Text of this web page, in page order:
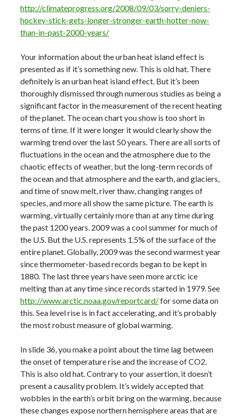
http://climateprogress.org/2008/09/03/sorry-deniers-
hockey-stick-gets-longer-stronger-earth-hotter-now-
than-in-past-2000-years/
Your information about the urban heat island effect is
presented as if it’s something new. This is old hat. There
definitely is an urban heat island effect. But it’s been
thoroughly dismissed through numerous studies as being a
significant factor in the measurement of the recent heating
of the planet. The ocean chart you show is too short in
terms of time. If it were longer it would clearly show the
warming trend over the last 50 years. There are all sorts of
fluctuations in the ocean and the atmosphere due to the
chaotic effects of weather, but the long-term records of
the ocean and that atmosphere and the earth, and glaciers,
and time of snow melt, river thaw, changing ranges of
species, and more all show the same picture. The earth is
warming, virtually certainly more than at any time during
the past 1200 years. 2009 was a cool summer for much of
the U.S. But the U.S. represents 1.5% of the surface of the
entire planet. Globally, 2009 was the second warmest year
since thermometer-based records began to be kept in
1880. The last three years have seen more arctic ice
melting than at any time since records started in 1979. See
http://www.arctic.noaa.gov/reportcard/for some data on
this. Sea level rise is in fact accelerating, and it’s probably
the most robust measure of global warming.
In slide 36, you make a point about the time lag between
the onset of temperature rise and the increase of CO2.
This is also old hat. Contrary to your assertion, it doesn’t
present a causality problem. It’s widely accepted that
wobbles in the earth’s orbit bring on the warming, because
these changes expose northern hemisphere areas that are